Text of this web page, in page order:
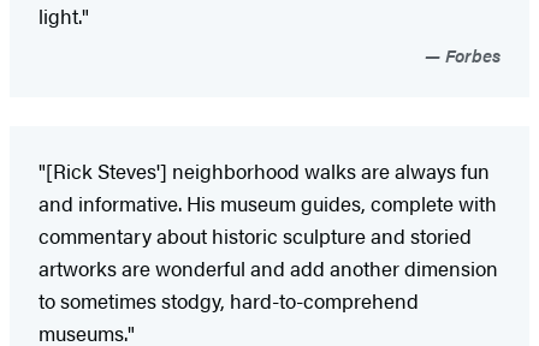
light."
Forbes
"[Rick Steves'] neighborhood walks are always fun
and informative. His museum guides, complete with
commentary about historic sculpture and storied
artworks are wonderful and add another dimension
to sometimes stodgy, hard-to-comprehend
museums."